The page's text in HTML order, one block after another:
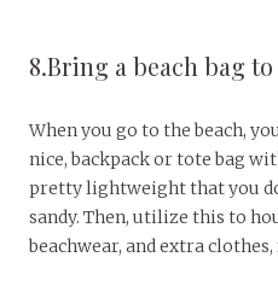
8.Bring a beach bag
When you go to the beach,
nice, backpack or tote bag
pretty lightweight that you
sandy. Then, utilize this to
beachwear, and extra